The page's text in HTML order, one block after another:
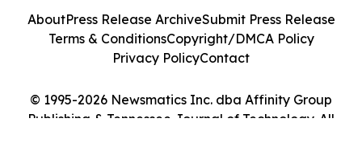
© 1995-2026 Newsmatics Inc. dba Affinity Group
Publishing & Tennessee Journal of Technology. All
AboutPress Release ArchiveSubmit Press Release
Terms & ConditionsCopyright/DMCA Policy
Privacy PolicyContact